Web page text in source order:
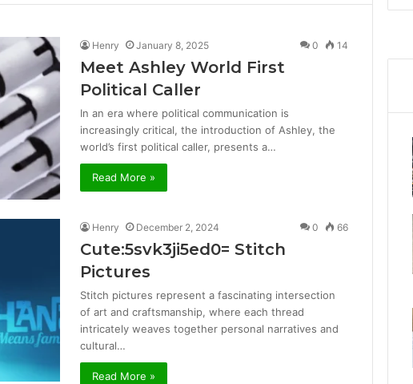
Henry January 8, 2025 0 14
Meet Ashley World First
Political Caller
In an era where political communication is
increasingly critical, the introduction of Ashley, the
world’s first political caller, presents a…
Read More »
Henry December 2, 2024 0 66
Cute:5svk3ji5ed0= Stitch
Pictures
Stitch pictures represent a fascinating intersection
of art and craftsmanship, where each thread
intricately weaves together personal narratives and
cultural…
Read More »